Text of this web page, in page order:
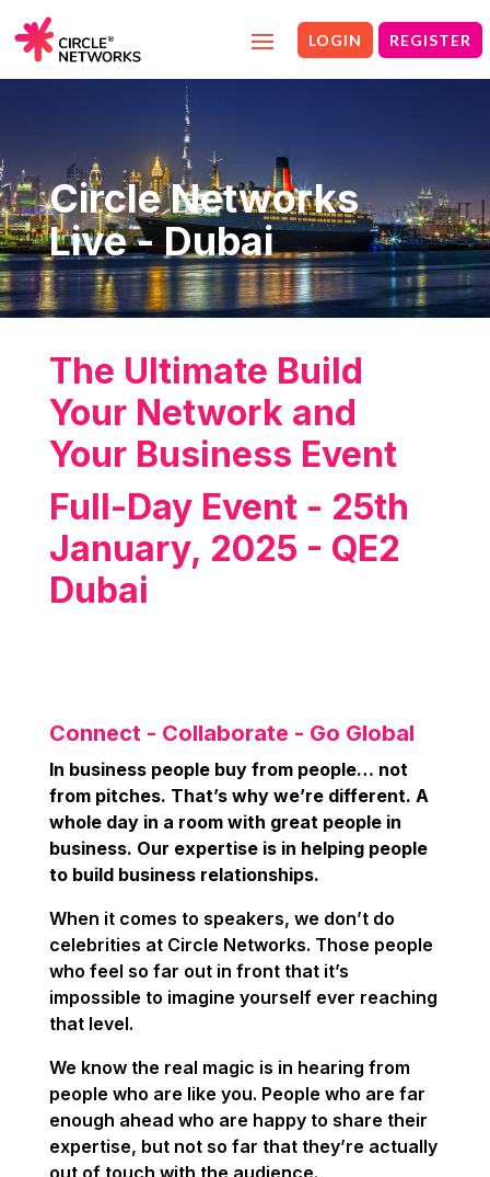
LOGIN REGISTER
Circle Networks
Live - Dubai
The Ultimate Build
Your Network and
Your Business Event
Full-Day Event - 25th
January, 2025 - QE2
Dubai
Connect - Collaborate - Go Global
In business people buy from people… not
from pitches. That’s why we’re different. A
whole day in a room with great people in
business. Our expertise is in helping people
to build business relationships.
When it comes to speakers, we don’t do
celebrities at Circle Networks. Those people
who feel so far out in front that it’s
impossible to imagine yourself ever reaching
that level.
We know the real magic is in hearing from
people who are like you. People who are far
enough ahead who are happy to share their
expertise, but not so far that they’re actually
out of touch with the audience.